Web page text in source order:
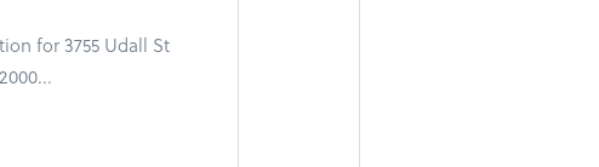
for 3755 Udall St